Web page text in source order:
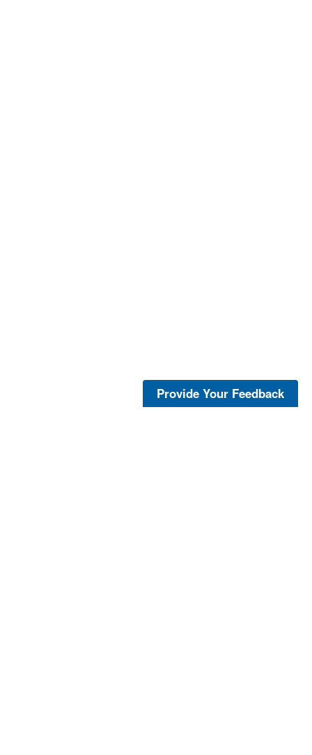
Provide Your Feedback